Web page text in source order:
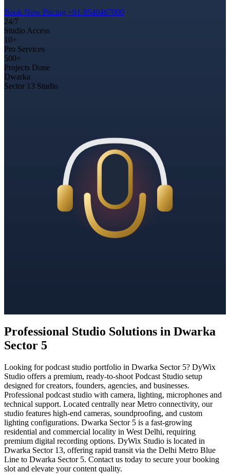
Book Now Pricing +91-9540467000
24/7
Studio Access
10+
Pro Services
500+
Projects Done
Dwarka
Sector 13 Studio
Professional Studio Solutions in Dwarka
Sector 5
Looking for podcast studio portfolio in Dwarka Sector 5? DyWix
Studio offers a premium, ready-to-shoot Podcast Studio setup
designed for creators, founders, agencies, and businesses.
Professional podcast studio with camera, lighting, microphones and
technical support. Located centrally near Metro connectivity, our
studio features high-end cameras, soundproofing, and custom
lighting configurations. Dwarka Sector 5 is a fast-growing
residential and commercial locality in West Delhi, requiring
premium digital recording options. DyWix Studio is located in
Dwarka Sector 13, offering rapid transit via the Delhi Metro Blue
Line to Dwarka Sector 5. Contact us today to secure your booking
slot and elevate your content quality.